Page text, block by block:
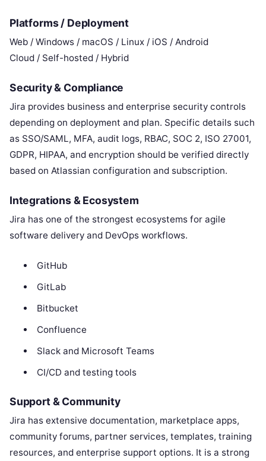
Platforms / Deployment
Web / Windows / macOS / Linux / iOS / Android
Cloud / Self-hosted / Hybrid
Security & Compliance
Jira provides business and enterprise security controls
depending on deployment and plan. Specific details such
as SSO/SAML, MFA, audit logs, RBAC, SOC 2, ISO 27001,
GDPR, HIPAA, and encryption should be verified directly
based on Atlassian configuration and subscription.
Integrations & Ecosystem
Jira has one of the strongest ecosystems for agile
software delivery and DevOps workflows.
GitHub
GitLab
Bitbucket
Confluence
Slack and Microsoft Teams
CI/CD and testing tools
Support & Community
Jira has extensive documentation, marketplace apps,
community forums, partner services, templates, training
resources, and enterprise support options. It is a strong